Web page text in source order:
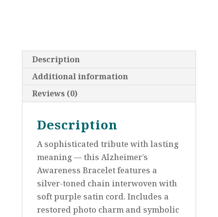
Description
Additional information
Reviews (0)
Description
A sophisticated tribute with lasting
meaning — this Alzheimer’s
Awareness Bracelet features a
silver-toned chain interwoven with
soft purple satin cord. Includes a
restored photo charm and symbolic